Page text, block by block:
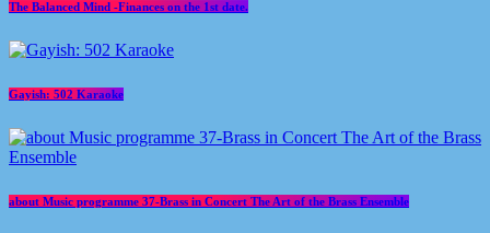
The Balanced Mind -Finances on the 1st date.
Gayish: 502 Karaoke
about Music programme 37-Brass in Concert The Art of the Brass Ensemble